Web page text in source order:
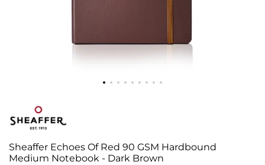
Sheaffer Echoes Of Red 90 GSM Hardbound
Medium Notebook - Dark Brown